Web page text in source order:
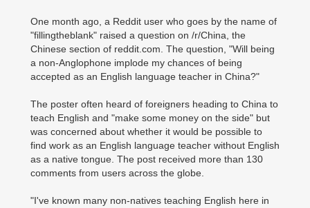
One month ago, a Reddit user who goes by the name of
"fillingtheblank" raised a question on /r/China, the
Chinese section of reddit.com. The question, "Will being
a non-Anglophone implode my chances of being
accepted as an English language teacher in China?"
The poster often heard of foreigners heading to China to
teach English and "make some money on the side" but
was concerned about whether it would be possible to
find work as an English language teacher without English
as a native tongue. The post received more than 130
comments from users across the globe.
"I've known many non-natives teaching English here in